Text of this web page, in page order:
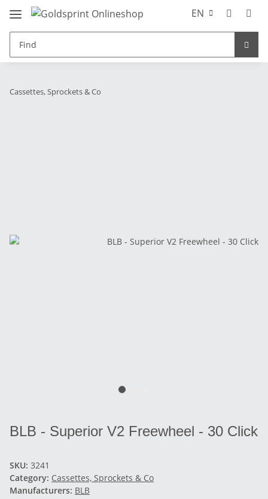
EN
Cassettes, Sprockets & Co
BLB - Superior V2 Freewheel - 30 Click
SKU: 3241
Category: Cassettes, Sprockets & Co
Manufacturers: BLB